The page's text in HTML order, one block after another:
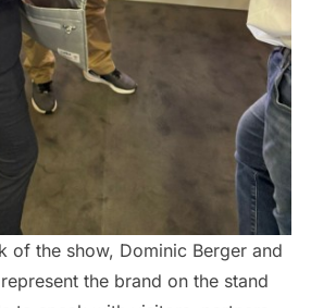
of the show, Dominic Berger and
the brand on the stand